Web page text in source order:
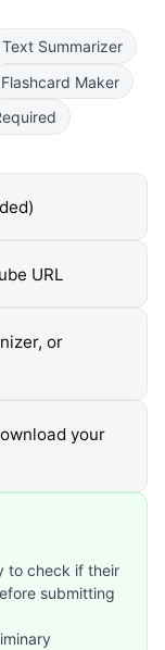
Text Summarizer
Flashcard Maker
URL
or
your
to check if their
submitting